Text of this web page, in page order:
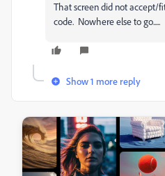
That screen did not accept/
code. Nowhere else to go.....
Show 1 more reply